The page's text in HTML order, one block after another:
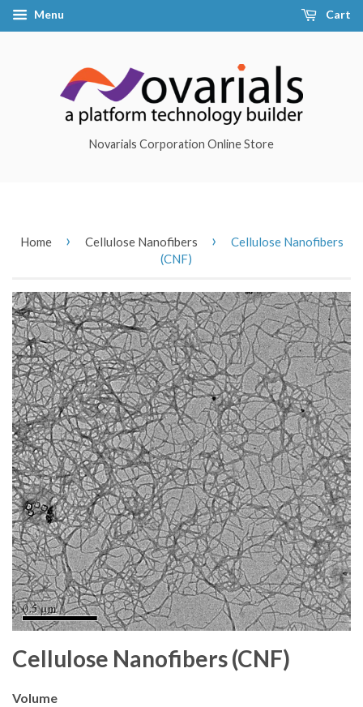
Menu Cart
Novarials Corporation Online Store
Home › Cellulose Nanofibers ›
Cellulose Nanofibers
(CNF)
Cellulose Nanofibers (CNF)
Volume